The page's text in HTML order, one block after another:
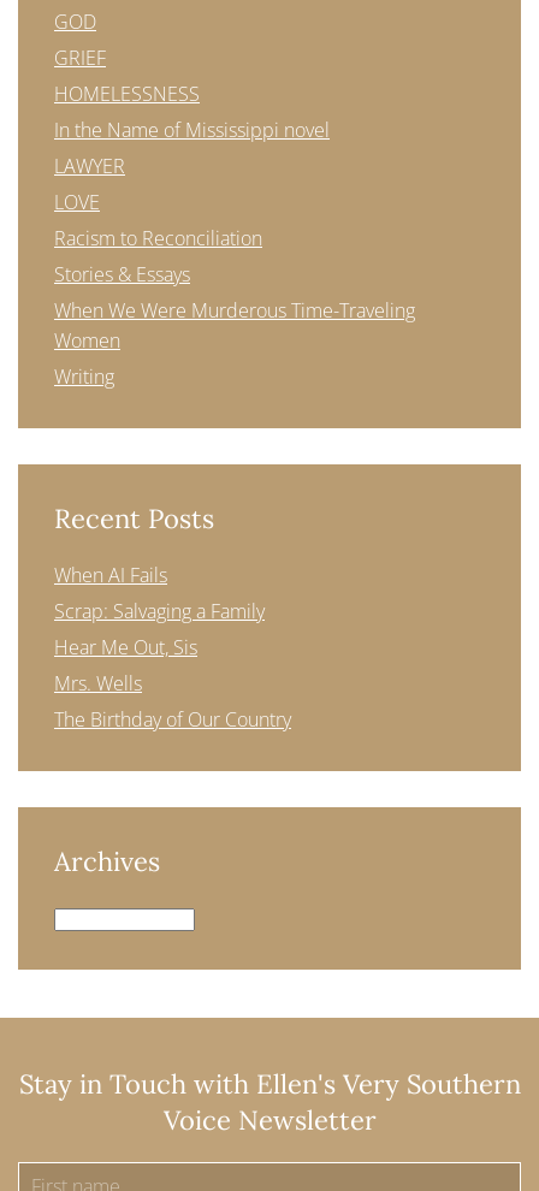
GOD
GRIEF
HOMELESSNESS
In the Name of Mississippi novel
LAWYER
LOVE
Racism to Reconciliation
Stories & Essays
When We Were Murderous Time-Traveling
Women
Writing
Recent Posts
When AI Fails
Scrap: Salvaging a Family
Hear Me Out, Sis
Mrs. Wells
The Birthday of Our Country
Archives
Archives
Stay in Touch with Ellen's Very Southern
Voice Newsletter